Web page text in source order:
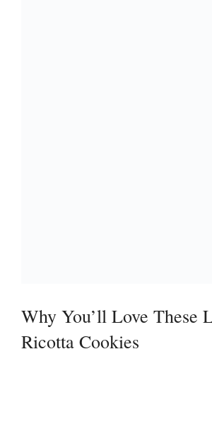
Why You’ll Love These
Ricotta Cookies